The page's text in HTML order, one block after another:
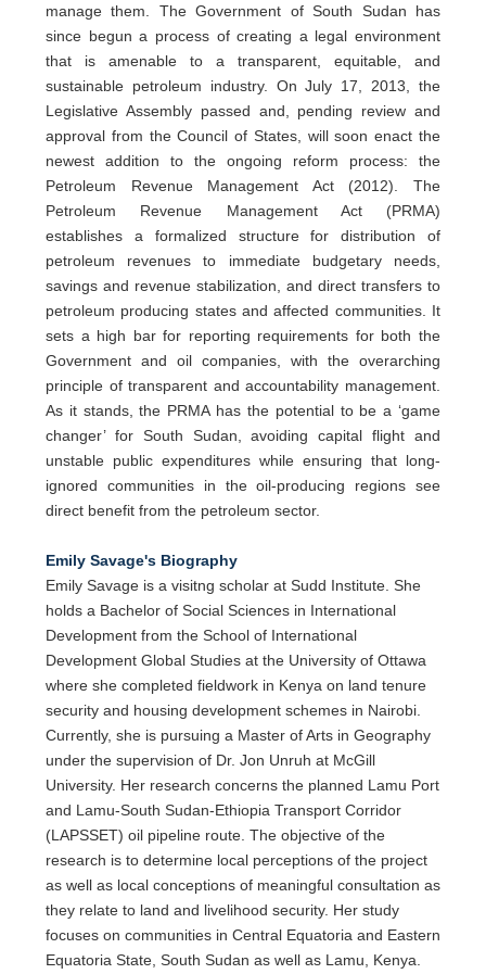
manage them. The Government of South Sudan has
since begun a process of creating a legal environment
that is amenable to a transparent, equitable, and
sustainable petroleum industry. On July 17, 2013, the
Legislative Assembly passed and, pending review and
approval from the Council of States, will soon enact the
newest addition to the ongoing reform process: the
Petroleum Revenue Management Act (2012). The
Petroleum Revenue Management Act (PRMA)
establishes a formalized structure for distribution of
petroleum revenues to immediate budgetary needs,
savings and revenue stabilization, and direct transfers to
petroleum producing states and affected communities. It
sets a high bar for reporting requirements for both the
Government and oil companies, with the overarching
principle of transparent and accountability management.
As it stands, the PRMA has the potential to be a ‘game
changer’ for South Sudan, avoiding capital flight and
unstable public expenditures while ensuring that long-
ignored communities in the oil-producing regions see
direct benefit from the petroleum sector.
Emily Savage's Biography
Emily Savage is a visitng scholar at Sudd Institute. She
holds a Bachelor of Social Sciences in International
Development from the School of International
Development Global Studies at the University of Ottawa
where she completed fieldwork in Kenya on land tenure
security and housing development schemes in Nairobi.
Currently, she is pursuing a Master of Arts in Geography
under the supervision of Dr. Jon Unruh at McGill
University. Her research concerns the planned Lamu Port
and Lamu-South Sudan-Ethiopia Transport Corridor
(LAPSSET) oil pipeline route. The objective of the
research is to determine local perceptions of the project
as well as local conceptions of meaningful consultation as
they relate to land and livelihood security. Her study
focuses on communities in Central Equatoria and Eastern
Equatoria State, South Sudan as well as Lamu, Kenya.